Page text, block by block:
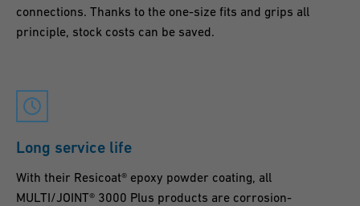
connections. Thanks to the one-size fits and grips all
principle, stock costs can be saved.
Long service life
With their Resicoat® epoxy powder coating, all
MULTI/JOINT® 3000 Plus products are corrosion-